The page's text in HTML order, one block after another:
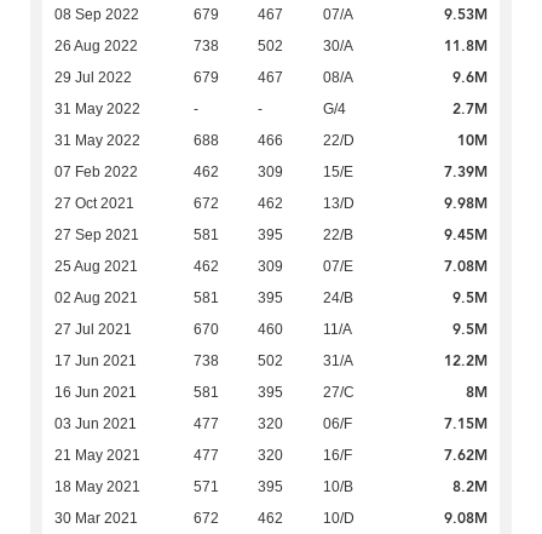
08 Sep 2022 679 467 07/A 9.53M
26 Aug 2022 738 502 30/A 11.8M
29 Jul 2022 679 467 08/A 9.6M
31 May 2022 - - G/4 2.7M
31 May 2022 688 466 22/D 10M
07 Feb 2022 462 309 15/E 7.39M
27 Oct 2021 672 462 13/D 9.98M
27 Sep 2021 581 395 22/B 9.45M
25 Aug 2021 462 309 07/E 7.08M
02 Aug 2021 581 395 24/B 9.5M
27 Jul 2021 670 460 11/A 9.5M
17 Jun 2021 738 502 31/A 12.2M
16 Jun 2021 581 395 27/C 8M
03 Jun 2021 477 320 06/F 7.15M
21 May 2021 477 320 16/F 7.62M
18 May 2021 571 395 10/B 8.2M
30 Mar 2021 672 462 10/D 9.08M